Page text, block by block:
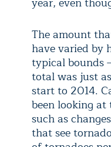
The amount
have varied by
typical bounds
total was just
start to 2014.
been looking
such as
that see